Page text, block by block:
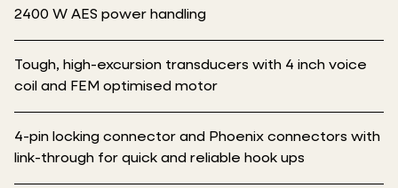
2400 W AES power handling
Tough, high-excursion transducers with 4 inch voice
coil and FEM optimised motor
4-pin locking connector and Phoenix connectors with
link-through for quick and reliable hook ups